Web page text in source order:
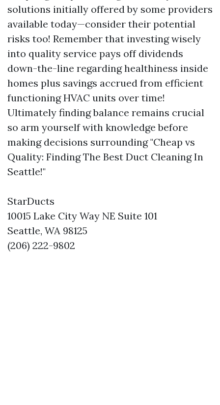
solutions initially offered by some providers
available today—consider their potential
risks too! Remember that investing wisely
into quality service pays off dividends
down-the-line regarding healthiness inside
homes plus savings accrued from efficient
functioning HVAC units over time!
Ultimately finding balance remains crucial
so arm yourself with knowledge before
making decisions surrounding "Cheap vs
Quality: Finding The Best Duct Cleaning In
Seattle!"
StarDucts
10015 Lake City Way NE Suite 101
Seattle, WA 98125
(206) 222-9802